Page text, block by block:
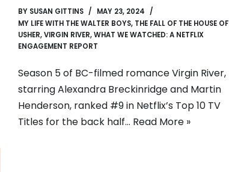
BY SUSAN GITTINS
MAY 23, 2024
MY LIFE WITH THE WALTER BOYS, THE FALL OF THE HOUSE OF
USHER,VIRGIN RIVER,WHAT WE WATCHED: A NETFLIX
ENGAGEMENT REPORT
Season 5 of BC-filmed romance Virgin River,
starring Alexandra Breckinridge and Martin
Henderson, ranked #9 in Netflix’s Top 10 TV
Titles for the back half… Read More »